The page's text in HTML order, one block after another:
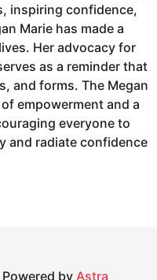
inspiring confidence,
Marie has made a
Her advocacy for
as a reminder that
and forms. The Megan
empowerment and a
everyone to
and radiate confidence
by Astra